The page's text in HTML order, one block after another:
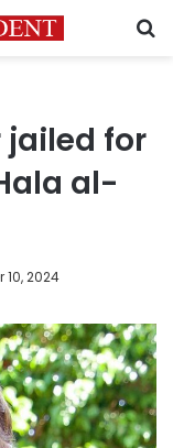
jailed for
al-
10, 2024